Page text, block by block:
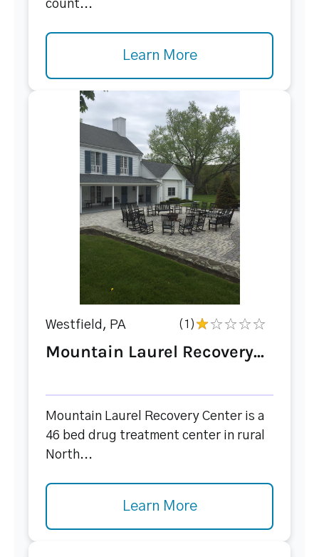
count...
Learn More
Westfield, PA (1)
Mountain Laurel Recovery...
Mountain Laurel Recovery Center is a
46 bed drug treatment center in rural
North...
Learn More